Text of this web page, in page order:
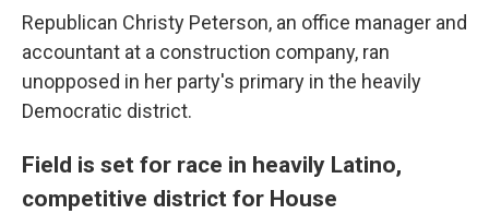
Republican Christy Peterson, an office manager and
accountant at a construction company, ran
unopposed in her party's primary in the heavily
Democratic district.
Field is set for race in heavily Latino,
competitive district for House